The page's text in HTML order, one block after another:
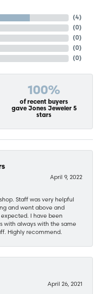
(4)
(0)
(0)
(0)
(0)
100%
of recent buyers
gave Jones Jeweler 5
stars
April 9, 2022
Staff was very helpful
and went above and
I have been
with always with the same
Highly recommend.
April 26, 2021